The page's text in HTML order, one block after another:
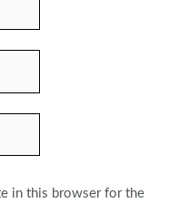
in this browser for the